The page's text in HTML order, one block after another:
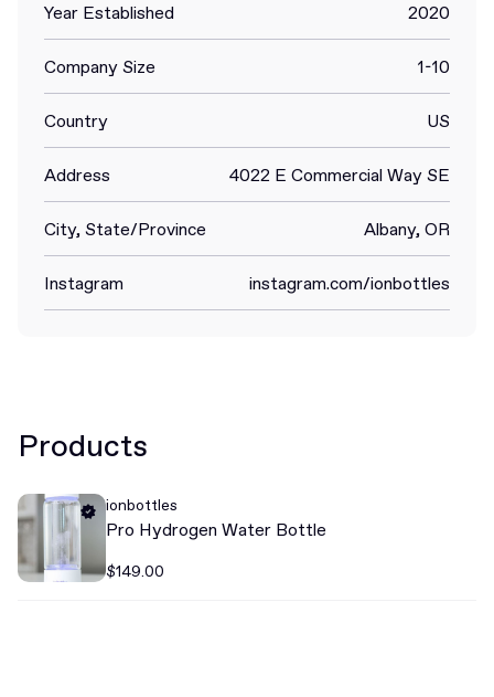
Year Established 2020
Company Size 1-10
Country US
Address 4022 E Commercial Way SE
City, State/Province Albany, OR
Instagram instagram.com/ionbottles
Products
ionbottles
Pro Hydrogen Water Bottle
$149.00